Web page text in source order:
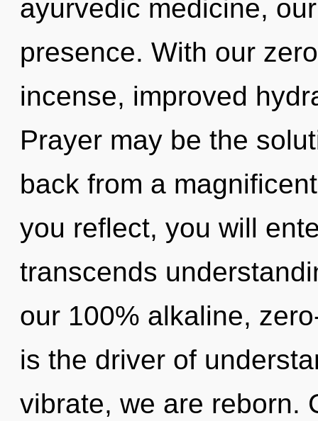
ayurvedic medicine,
presence. With our
incense, improved
Prayer may be the
back from a
you reflect, you will
transcends
our 100% alkaline,
is the driver of
vibrate, we are reborn.